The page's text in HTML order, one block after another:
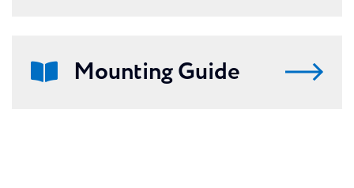
Mounting Guide